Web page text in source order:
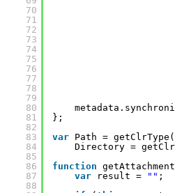
70
71
72
73
74
75
76
77
78
79
80
81
82
83
84
85
86
87
88
};
var Path = getClrType(
Directory =
function
var
result = "" ;